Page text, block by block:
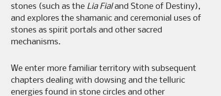
stones (such as the Lia Fialand Stone of Destiny),
and explores the shamanic and ceremonial uses of
stones as spirit portals and other sacred
mechanisms.
We enter more familiar territory with subsequent
chapters dealing with dowsing and the telluric
energies found in stone circles and other